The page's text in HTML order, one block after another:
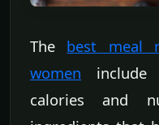
The best meal
women
calories and